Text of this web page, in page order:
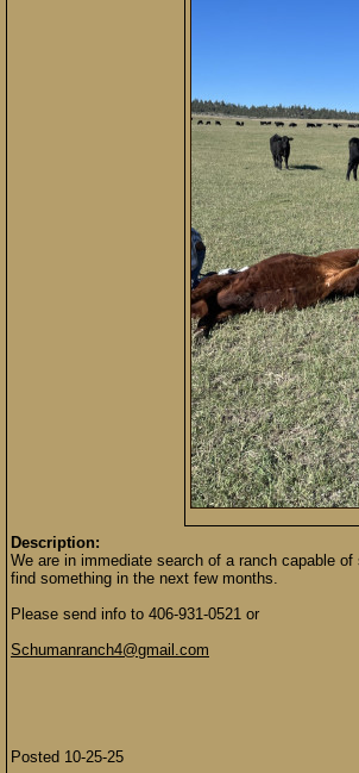
Description:
We are in immediate search of a ranch capable
find something in the next few months.
Please send info to 406-931-0521 or
Schumanranch4@gmail.com
Posted 10-25-25